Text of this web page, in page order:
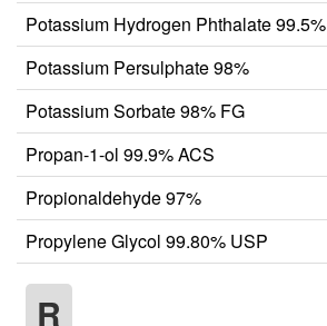
Potassium Hydrogen Phthalate 99.5%
Potassium Persulphate 98%
Potassium Sorbate 98% FG
Propan-1-ol 99.9% ACS
Propionaldehyde 97%
Propylene Glycol 99.80% USP
R